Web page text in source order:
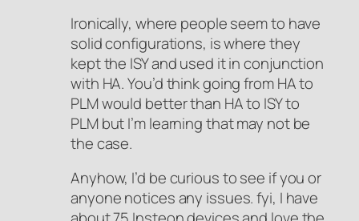
Ironically, where people seem to have
solid configurations, is where they
kept the ISY and used it in conjunction
with HA. You’d think going from HA to
PLM would better than HA to ISY to
PLM but I’m learning that may not be
the case.
Anyhow, I’d be curious to see if you or
anyone notices any issues. fyi, I have